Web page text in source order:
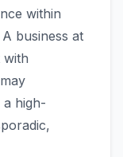
within
business at
a high-